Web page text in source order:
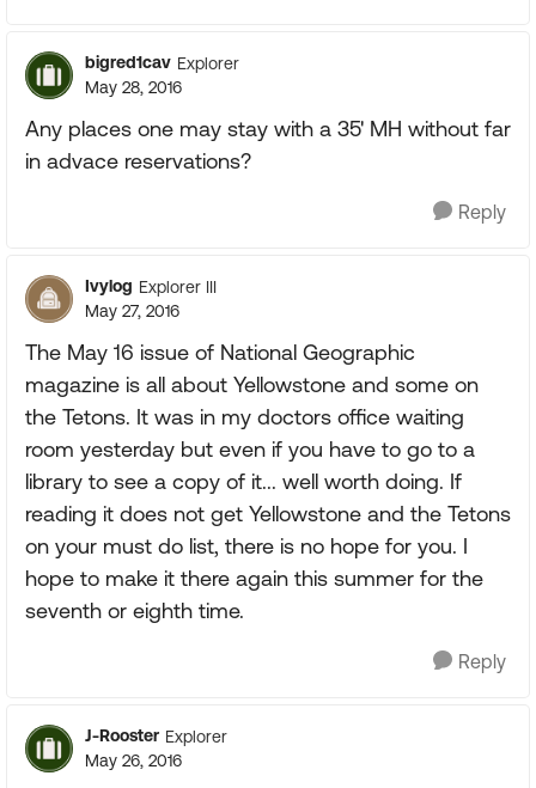
bigred1cav Explorer
May 28, 2016
Any places one may stay with a 35' MH without far
in advace reservations?
Reply
Ivylog Explorer III
May 27, 2016
The May 16 issue of National Geographic
magazine is all about Yellowstone and some on
the Tetons. It was in my doctors office waiting
room yesterday but even if you have to go to a
library to see a copy of it... well worth doing. If
reading it does not get Yellowstone and the Tetons
on your must do list, there is no hope for you. I
hope to make it there again this summer for the
seventh or eighth time.
Reply
J-Rooster Explorer
May 26, 2016